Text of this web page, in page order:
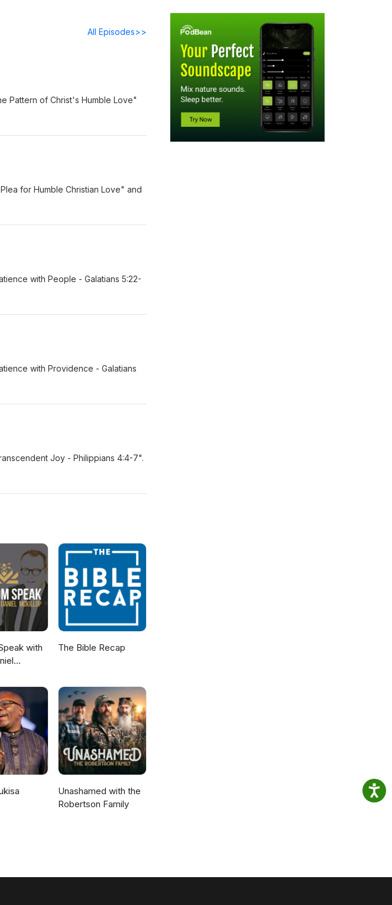
All Episodes>>
Pattern of Christ's Humble Love"
for Humble Christian Love" and
with People - Galatians 5:22-
with Providence - Galatians
Joy - Philippians 4:4-7".
with
The Bible Recap
Unashamed with the
Robertson Family